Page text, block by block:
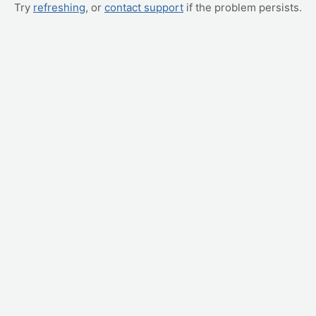
Try refreshing, or contact support if the problem persists.